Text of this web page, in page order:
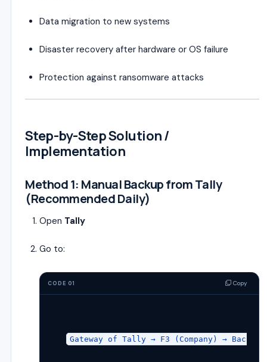
Data migration to new systems
Disaster recovery after hardware or OS failure
Protection against ransomware attacks
Step-by-Step Solution /
Implementation
Method 1: Manual Backup from Tally
(Recommended Daily)
Open Tally
Go to:
CODE 01 Copy